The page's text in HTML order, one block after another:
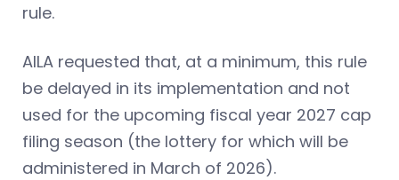
rule.
AILA requested that, at a minimum, this rule
be delayed in its implementation and not
used for the upcoming fiscal year 2027 cap
filing season (the lottery for which will be
administered in March of 2026).